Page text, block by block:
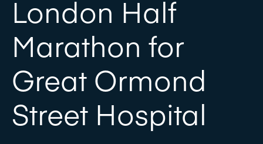
London Half
Marathon for
Great Ormond
Street Hospital